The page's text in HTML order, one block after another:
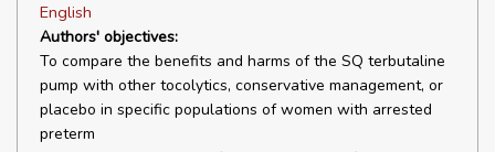
English
Authors' objectives:
To compare the benefits and harms of the SQ terbutaline
pump with other tocolytics, conservative management, or
placebo in specific populations of women with arrested
preterm